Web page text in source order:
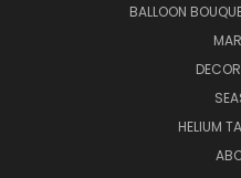
BALLOON
HELIUM